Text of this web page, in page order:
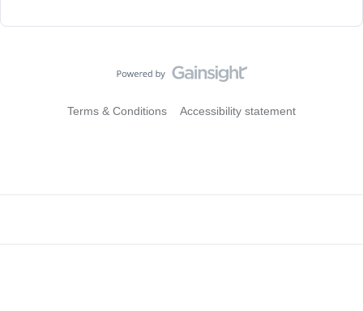
Terms & Conditions Accessibility statement